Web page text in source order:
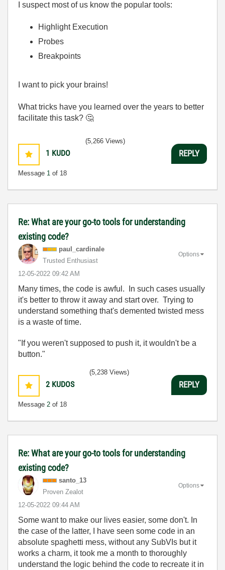
I suspect most of us know the popular tools:
Highlight Execution
Probes
Breakpoints
I want to pick your brains!
What tricks have you learned over the years to better
facilitate this task? 🤔
1 KUDO
Message 1 of 18
(5,266 Views)
REPLY
Re: What are your go-to tools for understanding
existing code?
paul_cardinale
Trusted Enthusiast
‎12-05-2022 09:42 AM
Options
Many times, the code is awful. In such cases usually
it's better to throw it away and start over. Trying to
understand something that's demented twisted mess
is a waste of time.
"If you weren't supposed to push it, it wouldn't be a
button."
2 KUDOS
Message 2 of 18
(5,238 Views)
REPLY
Re: What are your go-to tools for understanding
existing code?
santo_13
Proven Zealot
‎12-05-2022 09:44 AM
Options
Some want to make our lives easier, some don't. In
the case of the latter, I have seen some code in an
absolute spaghetti mess, without any SubVIs but it
works a charm, it took me a month to thoroughly
understand the logic behind the code to recreate it in